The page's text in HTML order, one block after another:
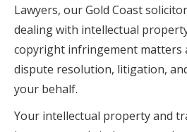
Lawyers, our Gold Coast
dealing with intellectual
copyright infringement matters
dispute resolution, litigation,
your behalf.
Your intellectual property and